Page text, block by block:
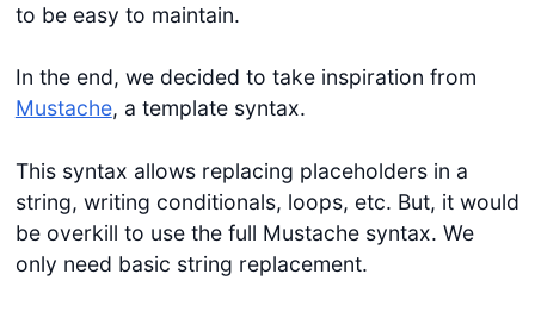
to be easy to maintain.
In the end, we decided to take inspiration from
Mustache, a template syntax.
This syntax allows replacing placeholders in a
string, writing conditionals, loops, etc. But, it would
be overkill to use the full Mustache syntax. We
only need basic string replacement.